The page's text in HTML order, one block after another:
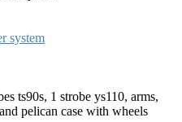
system
ts90s, 1 strobe ys110, arms,
pelican case with wheels